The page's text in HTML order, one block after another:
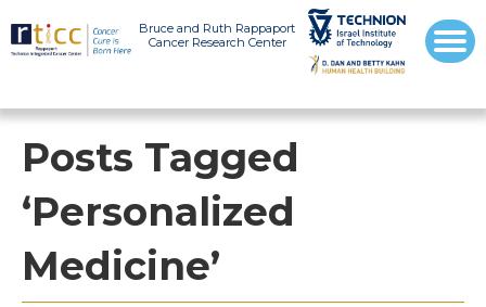
Bruce and Ruth Rappaport
Cancer Research Center
Posts Tagged
‘Personalized
Medicine’